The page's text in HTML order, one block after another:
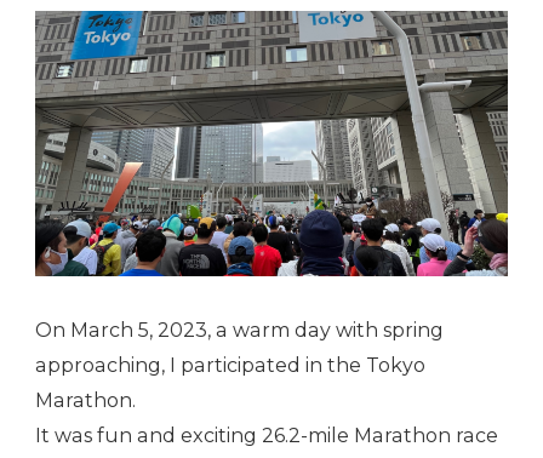
On March 5, 2023, a warm day with spring
approaching, I participated in the Tokyo
Marathon.
It was fun and exciting 26.2-mile Marathon race